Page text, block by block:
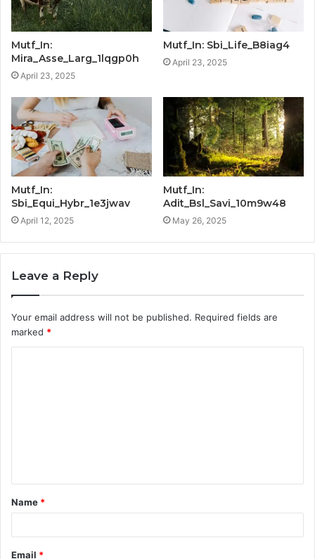
Mutf_In:
Mira_Asse_Larg_1lqgp0h
April 23, 2025
Mutf_In: Sbi_Life_B8iag4
April 23, 2025
Mutf_In:
Sbi_Equi_Hybr_1e3jwav
April 12, 2025
Mutf_In:
Adit_Bsl_Savi_10m9w48
May 26, 2025
Leave a Reply
Your email address will not be published. Required fields are
marked *
t
*
Name *
Email *